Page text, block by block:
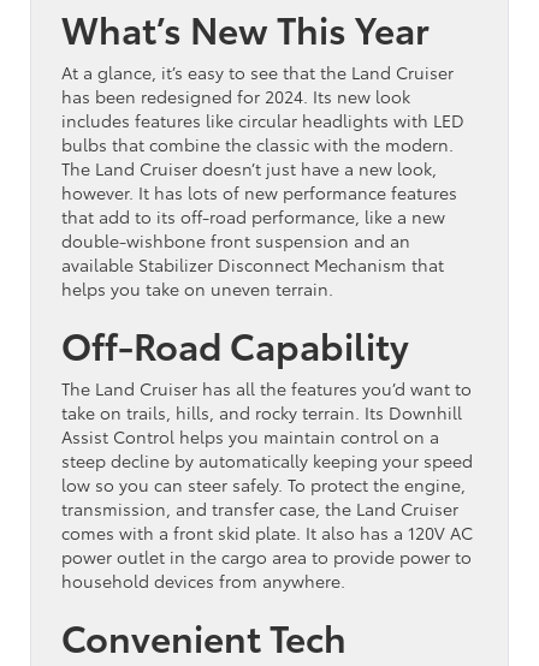
What’s New This Year
At a glance, it’s easy to see that the Land Cruiser
has been redesigned for 2024. Its new look
includes features like circular headlights with LED
bulbs that combine the classic with the modern.
The Land Cruiser doesn’t just have a new look,
however. It has lots of new performance features
that add to its off-road performance, like a new
double-wishbone front suspension and an
available Stabilizer Disconnect Mechanism that
helps you take on uneven terrain.
Off-Road Capability
The Land Cruiser has all the features you’d want to
take on trails, hills, and rocky terrain. Its Downhill
Assist Control helps you maintain control on a
steep decline by automatically keeping your speed
low so you can steer safely. To protect the engine,
transmission, and transfer case, the Land Cruiser
comes with a front skid plate. It also has a 120V AC
power outlet in the cargo area to provide power to
household devices from anywhere.
Convenient Tech